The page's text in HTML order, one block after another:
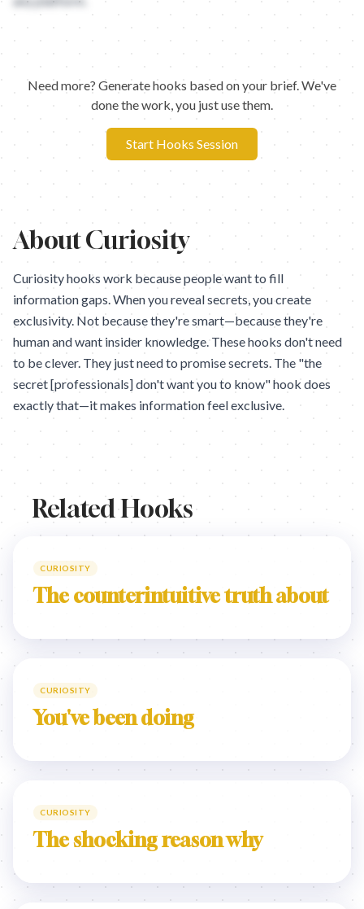
Need more? Generate hooks based on your brief. We've
done the work, you just use them.
Start Hooks Session
AboutCuriosity
Curiosity hooks work because people want to fill
information gaps. When you reveal secrets, you create
exclusivity. Not because they're smart—because they're
human and want insider knowledge. These hooks don't need
to be clever. They just need to promise secrets. The "the
secret [professionals] don't want you to know" hook does
exactly that—it makes information feel exclusive.
Related Hooks
CURIOSITY
The counterintuitive truth about
CURIOSITY
You've been doing
CURIOSITY
The shocking reason why